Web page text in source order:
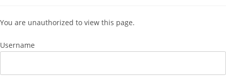
You are unauthorized to view this page.
Username